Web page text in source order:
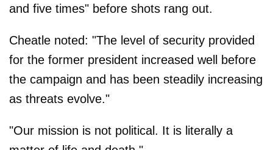
and five times" before shots rang out.
Cheatle noted: "The level of security provided
for the former president increased well before
the campaign and has been steadily increasing
as threats evolve."
"Our mission is not political. It is literally a